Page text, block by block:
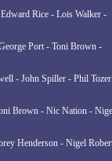
Rice - Lois Walker -
Port - Toni Brown -
- John Spiller - Phil
Brown - Nic Nation -
Henderson - Nigel